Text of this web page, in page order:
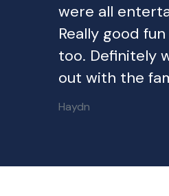
were all
Really good
too. Definitely
out with the
Haydn